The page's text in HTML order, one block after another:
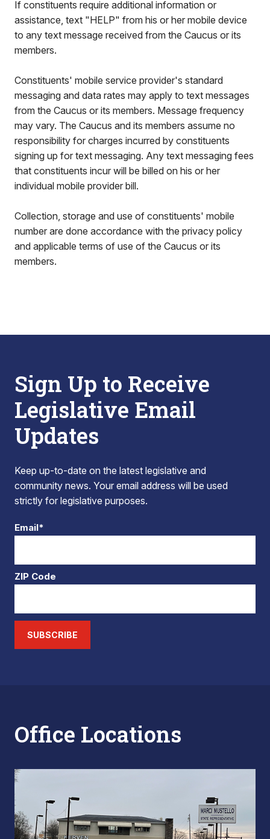
If constituents require additional information or
assistance, text "HELP" from his or her mobile device
to any text message received from the Caucus or its
members.
Constituents' mobile service provider's standard
messaging and data rates may apply to text messages
from the Caucus or its members. Message frequency
may vary. The Caucus and its members assume no
responsibility for charges incurred by constituents
signing up for text messaging. Any text messaging fees
that constituents incur will be billed on his or her
individual mobile provider bill.
Collection, storage and use of constituents' mobile
number are done accordance with the privacy policy
and applicable terms of use of the Caucus or its
members.
Sign Up to Receive
Legislative Email
Updates
Keep up-to-date on the latest legislative and
community news. Your email address will be used
strictly for legislative purposes.
Email*
ZIP Code
SUBSCRIBE
Office Locations